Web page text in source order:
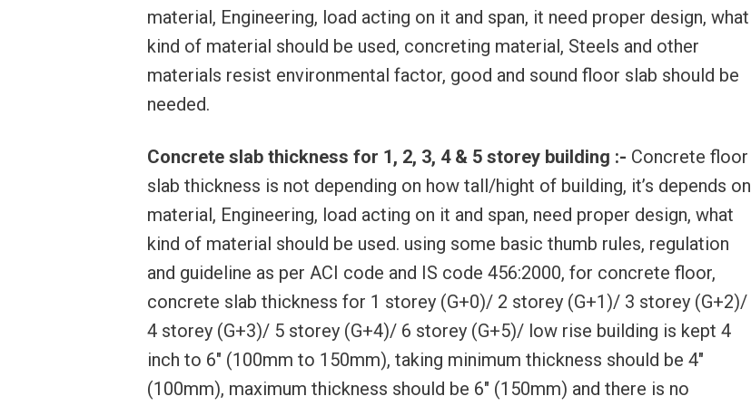
material, Engineering, load acting on it and span, it need proper design, what
kind of material should be used, concreting material, Steels and other
materials resist environmental factor, good and sound floor slab should be
needed.
Concrete slab thickness for 1, 2, 3, 4 & 5 storey building :- Concrete floor
slab thickness is not depending on how tall/hight of building, it’s depends on
material, Engineering, load acting on it and span, need proper design, what
kind of material should be used. using some basic thumb rules, regulation
and guideline as per ACI code and IS code 456:2000, for concrete floor,
concrete slab thickness for 1 storey (G+0)/ 2 storey (G+1)/ 3 storey (G+2)/
4 storey (G+3)/ 5 storey (G+4)/ 6 storey (G+5)/ low rise building is kept 4
inch to 6″ (100mm to 150mm), taking minimum thickness should be 4″
(100mm), maximum thickness should be 6″ (150mm) and there is no